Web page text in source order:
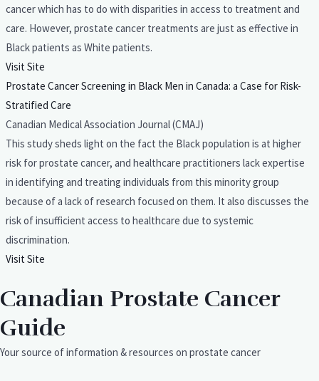
cancer which has to do with disparities in access to treatment and
care. However, prostate cancer treatments are just as effective in
Black patients as White patients.
Visit Site
Prostate Cancer Screening in Black Men in Canada: a Case for Risk-
Stratified Care
Canadian Medical Association Journal (CMAJ)
This study sheds light on the fact the Black population is at higher
risk for prostate cancer, and healthcare practitioners lack expertise
in identifying and treating individuals from this minority group
because of a lack of research focused on them. It also discusses the
risk of insufficient access to healthcare due to systemic
discrimination.
Visit Site
Canadian Prostate Cancer
Guide
Your source of information & resources on prostate cancer